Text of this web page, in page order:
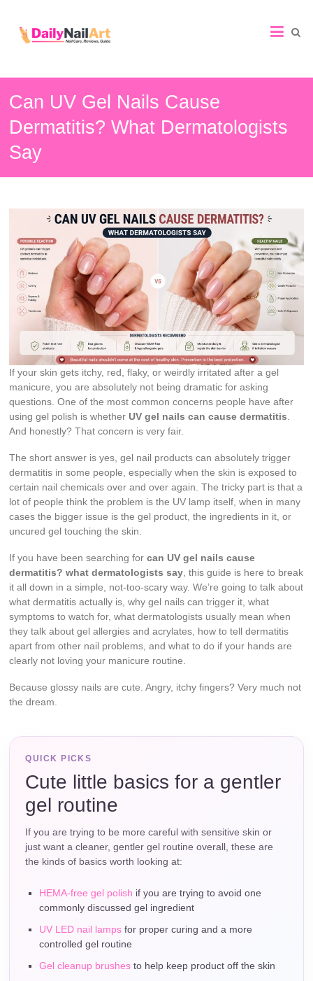
Nail
Art
Guide
Can UV Gel Nails Cause
Dermatitis? What Dermatologists
Say
If your skin gets itchy, red, flaky, or weirdly irritated after a gel
manicure, you are absolutely not being dramatic for asking
questions. One of the most common concerns people have after
using gel polish is whether UV gel nails can cause dermatitis.
And honestly? That concern is very fair.
The short answer is yes, gel nail products can absolutely trigger
dermatitis in some people, especially when the skin is exposed to
certain nail chemicals over and over again. The tricky part is that a
lot of people think the problem is the UV lamp itself, when in many
cases the bigger issue is the gel product, the ingredients in it, or
uncured gel touching the skin.
If you have been searching forcan UV gel nails cause
dermatitis? what dermatologists say, this guide is here to break
it all down in a simple, not-too-scary way. We’re going to talk about
what dermatitis actually is, why gel nails can trigger it, what
symptoms to watch for, what dermatologists usually mean when
they talk about gel allergies and acrylates, how to tell dermatitis
apart from other nail problems, and what to do if your hands are
clearly not loving your manicure routine.
Because glossy nails are cute. Angry, itchy fingers? Very much not
the dream.
QUICK PICKS
Cute little basics for a gentler
gel routine
If you are trying to be more careful with sensitive skin or
just want a cleaner, gentler gel routine overall, these are
the kinds of basics worth looking at:
HEMA-free gel polish if you are trying to avoid one
commonly discussed gel ingredient
UV LED nail lamps for proper curing and a more
controlled gel routine
Gel cleanup brushes to help keep product off the skin